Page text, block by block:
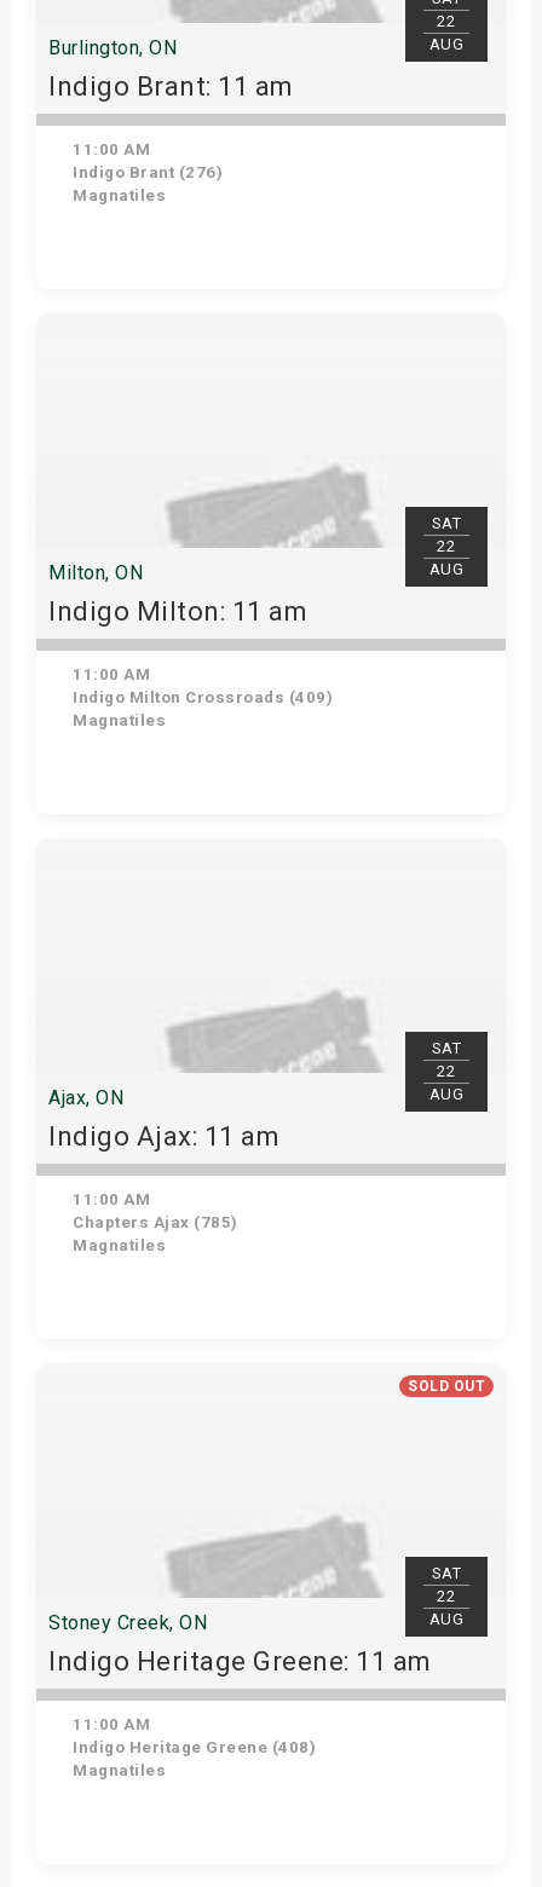
22
AUG
Burlington, ON
Indigo Brant: 11 am
11:00 AM
Indigo Brant (276)
Magnatiles
SAT
22
AUG
Milton, ON
Indigo Milton: 11 am
11:00 AM
Indigo Milton Crossroads (409)
Magnatiles
SAT
22
AUG
Ajax, ON
Indigo Ajax: 11 am
11:00 AM
Chapters Ajax (785)
Magnatiles
SOLD OUT
SAT
22
AUG
Stoney Creek, ON
Indigo Heritage Greene: 11 am
11:00 AM
Indigo Heritage Greene (408)
Magnatiles